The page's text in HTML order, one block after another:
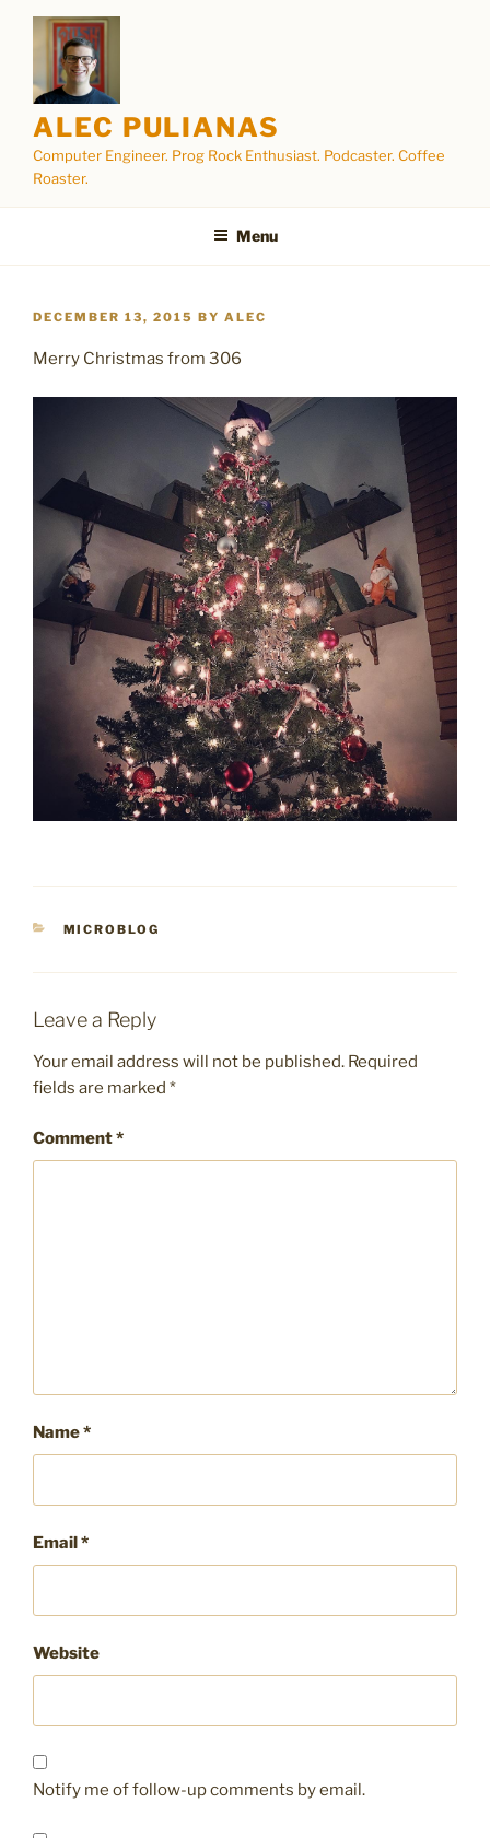
content
ALEC PULIANAS
Computer Engineer. Prog Rock Enthusiast. Podcaster. Coffee
Roaster.
Menu
POSTED
DECEMBER 13, 2015 BY ALEC
Merry Christmas from 306
CATEGORIES
MICROBLOG
Leave a Reply
Your email address will not be published. Required
fields are marked *
Comment*
Name*
Email*
Website
Notify me of follow-up comments by email.